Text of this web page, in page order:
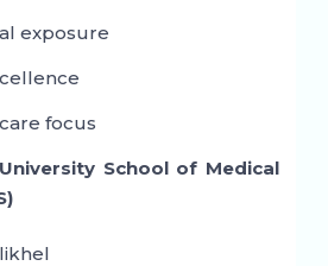
exposure
focus
School of Medical